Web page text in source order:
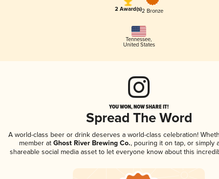
2 Award(s)2 Bronze
Tennessee,
United States
YOU WON, NOW SHARE IT!
Spread The Word
A world-class beer or drink deserves a world-class celebration!
member at Ghost River Brewing Co., pouring it on tap, or simply
shareable social media asset to let everyone know about this